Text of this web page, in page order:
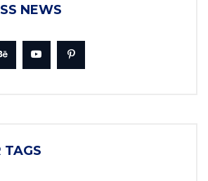
NEWS
TAGS